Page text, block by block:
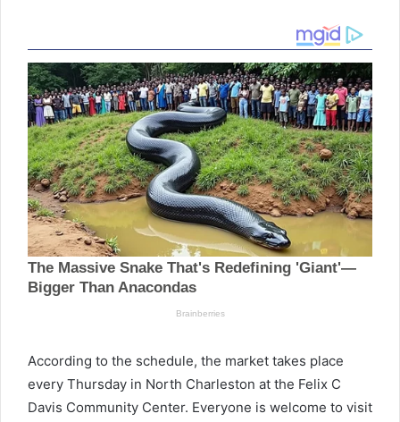
According to the schedule, the market takes place
every Thursday in North Charleston at the Felix C
Davis Community Center. Everyone is welcome to visit